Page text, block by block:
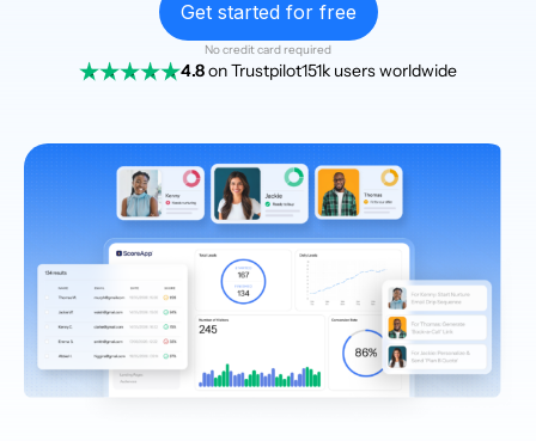
Get started for free
No credit card required
4.8on Trustpilot151k users worldwide